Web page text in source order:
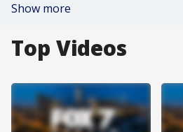
Show more
Top Videos